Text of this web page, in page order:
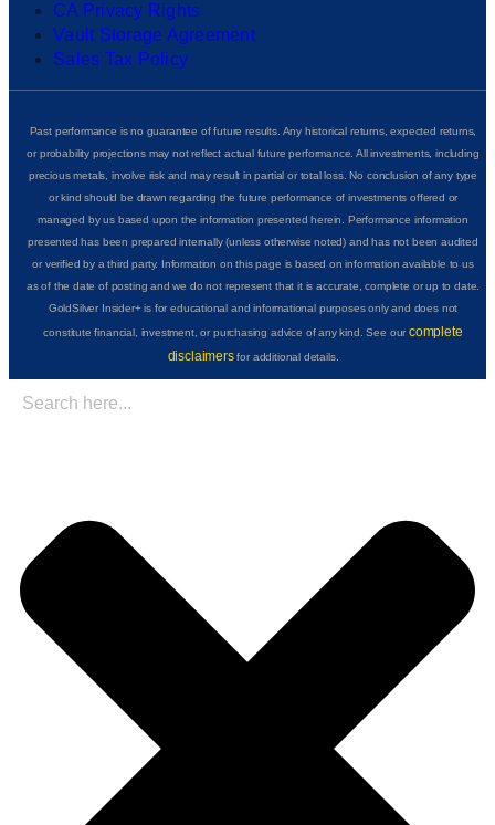
CA Privacy Rights
Vault Storage Agreement
Sales Tax Policy
Past performance is no guarantee of future results. Any historical returns, expected returns,
or probability projections may not reflect actual future performance. All investments, including
precious metals, involve risk and may result in partial or total loss. No conclusion of any type
or kind should be drawn regarding the future performance of investments offered or
managed by us based upon the information presented herein. Performance information
presented has been prepared internally (unless otherwise noted) and has not been audited
or verified by a third party. Information on this page is based on information available to us
as of the date of posting and we do not represent that it is accurate, complete or up to date.
GoldSilver Insider+ is for educational and informational purposes only and does not
constitute financial, investment, or purchasing advice of any kind. See ourcomplete
disclaimersfor additional details.